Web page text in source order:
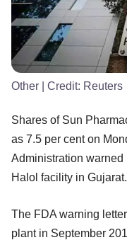
Other | Credit: Reuters
Shares of Sun
as 7.5 per cent on
Administration warned
Halol facility in Gujarat.
The FDA warning
plant in September